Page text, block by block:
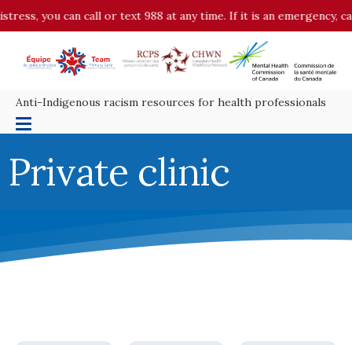
you can call or text 988 at any time. If it is an emergency, call
Anti-Indigenous racism resources for health professionals
Private clinic